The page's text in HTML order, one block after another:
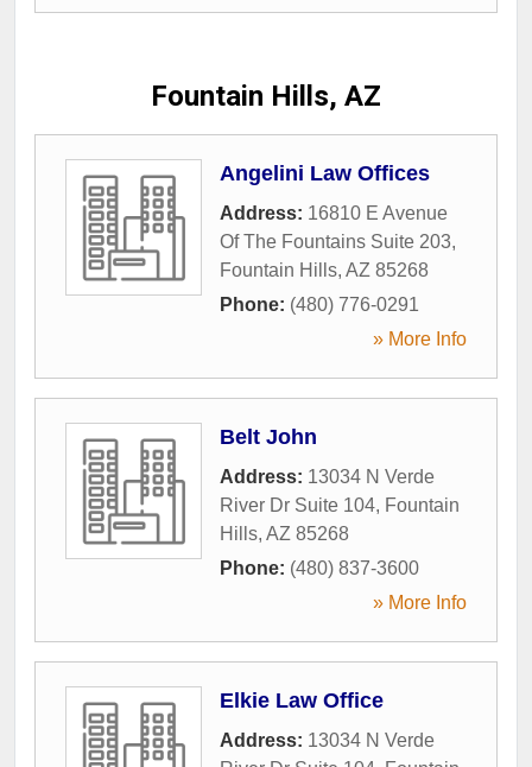
Fountain Hills, AZ
Angelini Law Offices
Address: 16810 E Avenue
Of The Fountains Suite 203,
Fountain Hills, AZ 85268
Phone: (480) 776-0291
» More Info
Belt John
Address: 13034 N Verde
River Dr Suite 104, Fountain
Hills, AZ 85268
Phone: (480) 837-3600
» More Info
Elkie Law Office
Address: 13034 N Verde